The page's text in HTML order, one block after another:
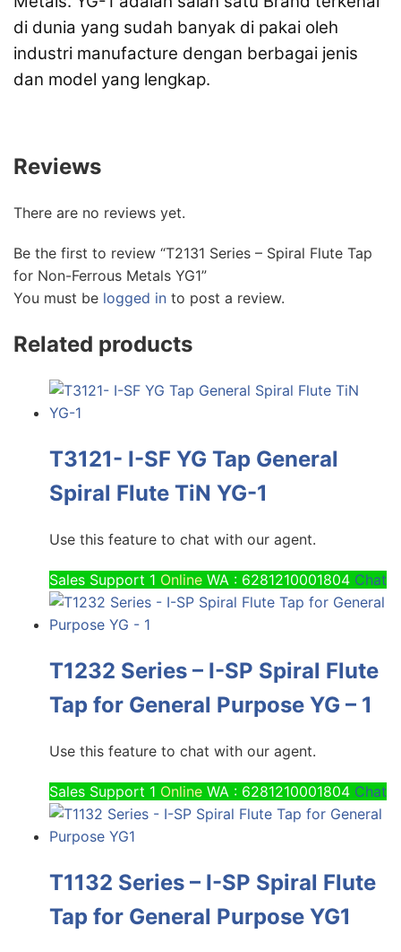
di dunia yang sudah banyak di pakai oleh
industri manufacture dengan berbagai jenis
dan model yang lengkap.
Reviews
There are no reviews yet.
Be the first to review “T2131 Series – Spiral Flute Tap
for Non-Ferrous Metals YG1”
You must be logged in to post a review.
Related products
T3121- I-SF YG Tap General
Spiral Flute TiN YG-1
Use this feature to chat with our agent.
Sales Support 1 Online WA : 6281210001804 Chat
T1232 Series – I-SP Spiral Flute
Tap for General Purpose YG – 1
Use this feature to chat with our agent.
Sales Support 1 Online WA : 6281210001804 Chat
T1132 Series – I-SP Spiral Flute
Tap for General Purpose YG1